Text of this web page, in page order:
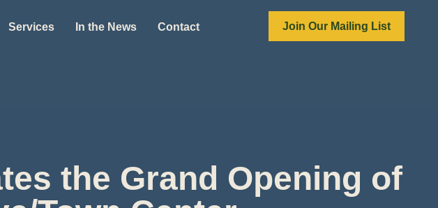
Services In the News Contact Join Our Mailing List
the Grand Opening of